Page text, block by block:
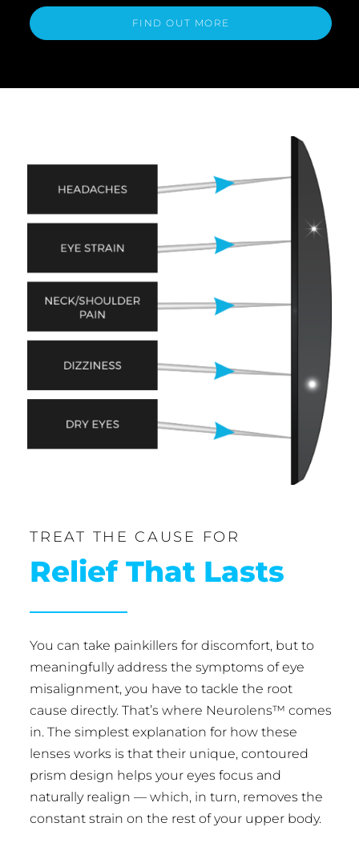
FIND OUT MORE
TREAT THE CAUSE FOR
Relief That Lasts
You can take painkillers for discomfort, but to
meaningfully address the symptoms of eye
misalignment, you have to tackle the root
cause directly. That’s where Neurolens™ comes
in. The simplest explanation for how these
lenses works is that their unique, contoured
prism design helps your eyes focus and
naturally realign — which, in turn, removes the
constant strain on the rest of your upper body.